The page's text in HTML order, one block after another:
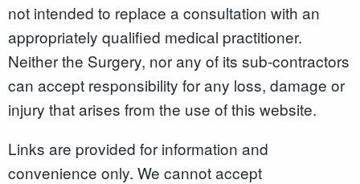
not intended to replace a consultation with an
appropriately qualified medical practitioner.
Neither the Surgery, nor any of its sub-contractors
can accept responsibility for any loss, damage or
injury that arises from the use of this website.
Links are provided for information and
convenience only. We cannot accept